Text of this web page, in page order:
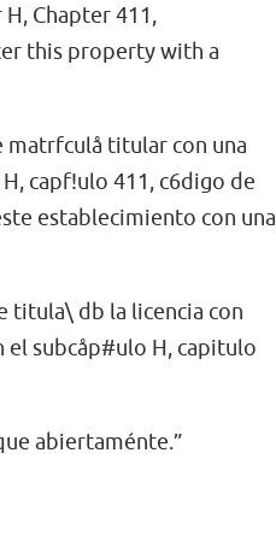
Chapter 411,
this property with a
matrfculå titular con una
capf!ulo 411, c6digo de
establecimiento con una
titula\ db la licencia con
el subcåp#ulo H, capitulo
abiertaménte.”